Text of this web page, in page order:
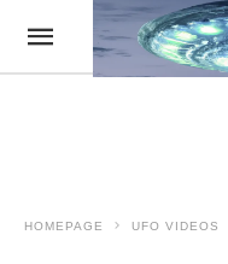
HOMEPAGE UFO VIDEOS